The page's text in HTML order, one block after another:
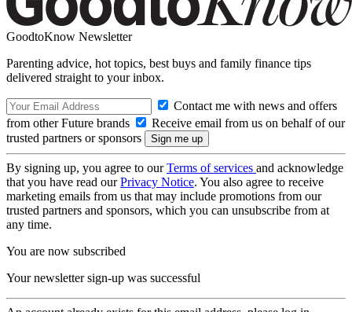
GoodtoKnow Newsletter
Parenting advice, hot topics, best buys and family finance tips
delivered straight to your inbox.
Contact me with news and offers
from other Future brands
Receive email from us on behalf of our
trusted partners or sponsors
By signing up, you agree to ourTerms of services and acknowledge
that you have read ourPrivacy Notice. You also agree to receive
marketing emails from us that may include promotions from our
trusted partners and sponsors, which you can unsubscribe from at
any time.
You are now subscribed
Your newsletter sign-up was successful